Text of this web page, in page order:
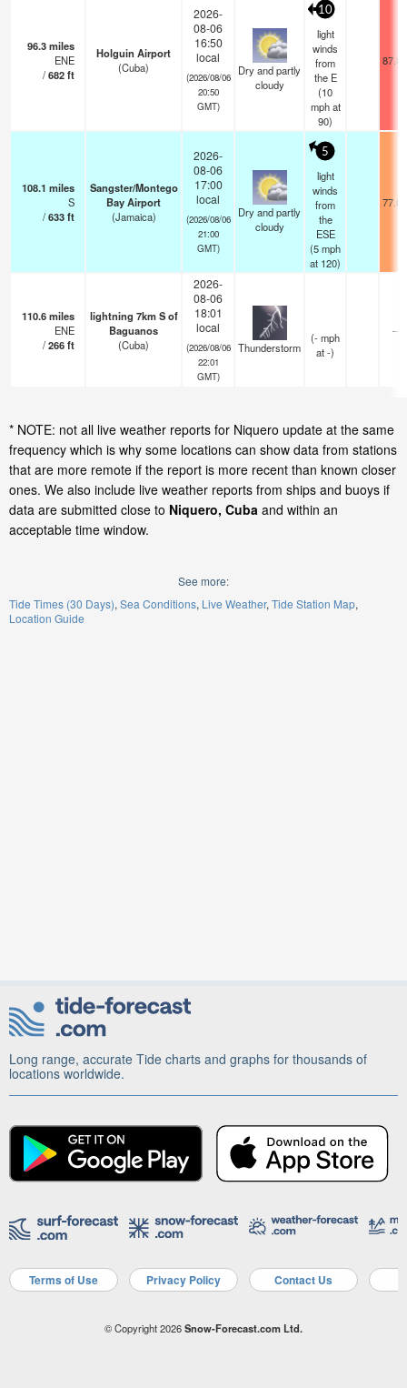
96.3miles
ENE
/682ft
Holguin Airport
(Cuba)
2026-
08-06
16:50
local
(2026/08/06
20:50
GMT)
Dry and partly
cloudy
10
light
winds
from
the E
(10
mphat
90)
108.1 miles
S
/633ft
Sangster/Montego
Bay Airport
(Jamaica)
2026-
08-06
17:00
local
(2026/08/06
21:00
GMT)
Dry and partly
cloudy
5
light
winds
from
the
ESE
(5mph
at 120)
110.6miles
ENE
/266ft
lightning 7km S of
Baguanos
(Cuba)
2026-
08-06
18:01
local
(2026/08/06
22:01
GMT)
Thunderstorm
(-mph
at -)
—
* NOTE: not all live weather reports for Niquero update at the same
frequency which is why some locations can show data from stations
that are more remote if the report is more recent than known closer
ones. We also include live weather reports from ships and buoys if
data are submitted close to Niquero, Cuba and within an
acceptable time window.
See more:
Tide Times (30 Days) Sea Conditions Live Weather Tide Station Map
Location Guide
Long range, accurate Tide charts and graphs for thousands of
locations worldwide.
Terms of Use Privacy Policy Contact Us
© Copyright 2026Snow-Forecast.com Ltd.